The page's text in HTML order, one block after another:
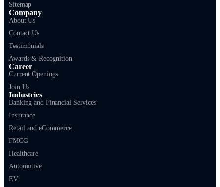
Sitemap
Company
About Us
Contact Us
Testimonials
Awards & Recognition
Career
Current Openings
Join Us
Industries
Banking and Financial Services
Insurance
Retail and eCommerce
FMCG
Healthcare
Automotive
EV